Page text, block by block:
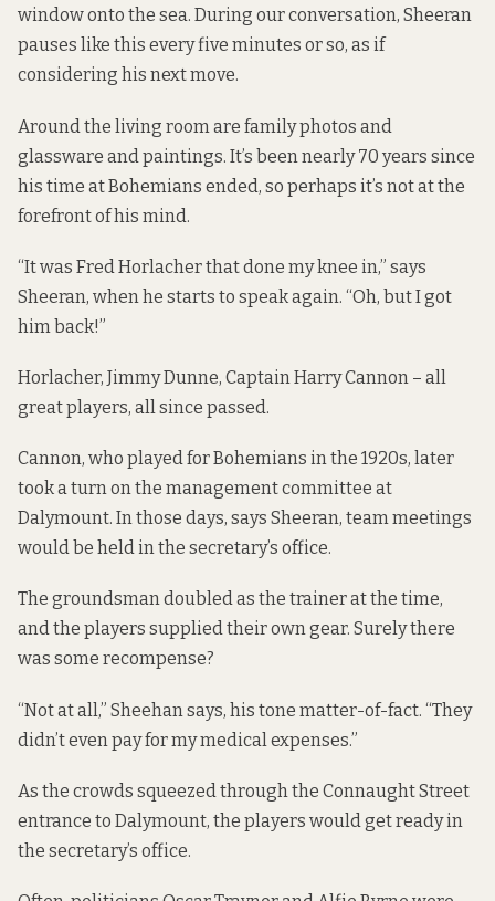
window onto the sea. During our conversation, Sheeran
pauses like this every five minutes or so, as if
considering his next move.
Around the living room are family photos and
glassware and paintings. It’s been nearly 70 years since
his time at Bohemians ended, so perhaps it’s not at the
forefront of his mind.
“It was Fred Horlacher that done my knee in,” says
Sheeran, when he starts to speak again. “Oh, but I got
him back!”
Horlacher, Jimmy Dunne, Captain Harry Cannon – all
great players, all since passed.
Cannon, who played for Bohemians in the 1920s, later
took a turn on the management committee at
Dalymount. In those days, says Sheeran, team meetings
would be held in the secretary’s office.
The groundsman doubled as the trainer at the time,
and the players supplied their own gear. Surely there
was some recompense?
“Not at all,” Sheehan says, his tone matter-of-fact. “They
didn’t even pay for my medical expenses.”
As the crowds squeezed through the Connaught Street
entrance to Dalymount, the players would get ready in
the secretary’s office.